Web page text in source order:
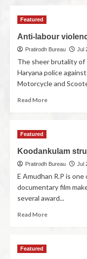
Featured
Anti-labour
Pratirodh Bureau Jul
The sheer brutality of
Haryana police
Motorcycle and
Read More
Featured
Koodankulam
Pratirodh Bureau Jul
E Amudhan R.P is
documentary film
several award...
Read More
Featured